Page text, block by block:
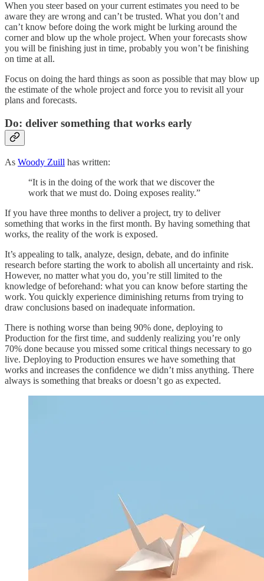
When you steer based on your current estimates you need to be
aware they are wrong and can’t be trusted. What you don’t and
can’t know before doing the work might be lurking around the
corner and blow up the whole project. When your forecasts show
you will be finishing just in time, probably you won’t be finishing
on time at all.
Focus on doing the hard things as soon as possible that may blow up
the estimate of the whole project and force you to revisit all your
plans and forecasts.
Do: deliver something that works early
As Woody Zuill has written:
“It is in the doing of the work that we discover the
work that we must do. Doing exposes reality.”
If you have three months to deliver a project, try to deliver
something that works in the first month. By having something that
works, the reality of the work is exposed.
It’s appealing to talk, analyze, design, debate, and do infinite
research before starting the work to abolish all uncertainty and risk.
However, no matter what you do, you’re still limited to the
knowledge of beforehand: what you can know before starting the
work. You quickly experience diminishing returns from trying to
draw conclusions based on inadequate information.
There is nothing worse than being 90% done, deploying to
Production for the first time, and suddenly realizing you’re only
70% done because you missed some critical things necessary to go
live. Deploying to Production ensures we have something that
works and increases the confidence we didn’t miss anything. There
always is something that breaks or doesn’t go as expected.